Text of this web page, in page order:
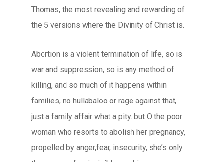
Thomas, the most revealing and rewarding of
the 5 versions where the Divinity of Christ is.
Abortion is a violent termination of life, so is
war and suppression, so is any method of
killing, and so much of it happens within
families, no hullabaloo or rage against that,
just a family affair what a pity, but O the poor
woman who resorts to abolish her pregnancy,
propelled by anger,fear, insecurity, she’s only